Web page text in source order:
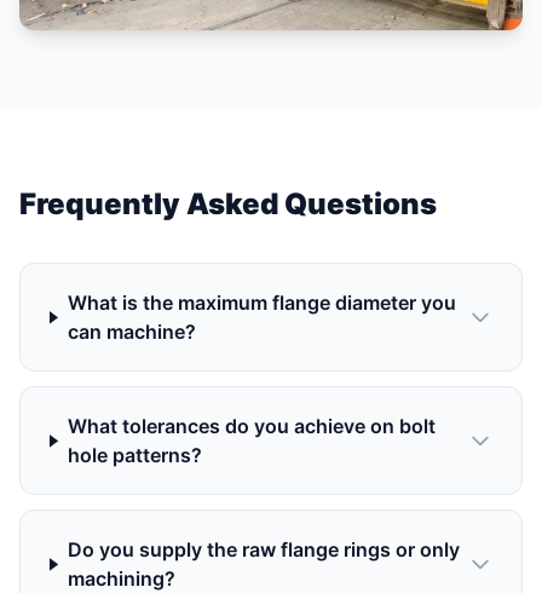
Frequently Asked Questions
What is the maximum flange diameter you
can machine?
What tolerances do you achieve on bolt
hole patterns?
Do you supply the raw flange rings or only
machining?